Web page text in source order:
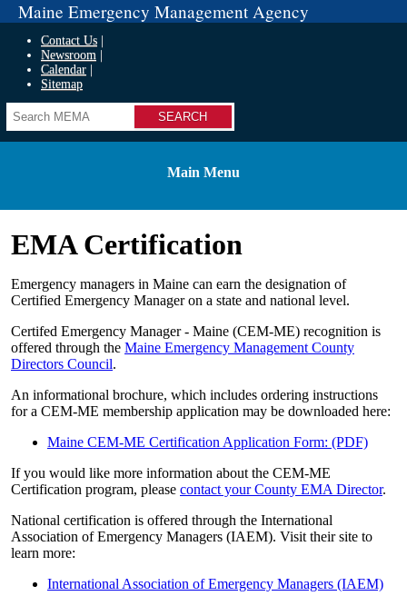
Maine Emergency Management Agency
Contact Us
Newsroom
Calendar
Sitemap
Search
Main Menu
EMA Certification
Emergency managers in Maine can earn the designation of
Certified Emergency Manager on a state and national level.
Certifed Emergency Manager - Maine (CEM-ME) recognition is
offered through the Maine Emergency Management County
Directors Council.
An informational brochure, which includes ordering instructions
for a CEM-ME membership application may be downloaded here:
Maine CEM-ME Certification Application Form: (PDF)
If you would like more information about the CEM-ME
Certification program, please contact your County EMA Director.
National certification is offered through the International
Association of Emergency Managers (IAEM). Visit their site to
learn more:
International Association of Emergency Managers (IAEM)